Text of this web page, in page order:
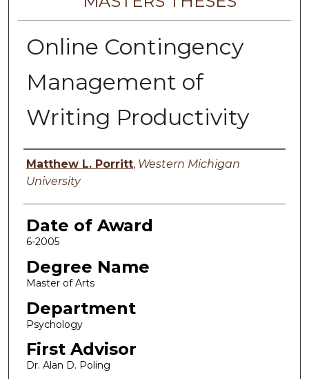
Online Contingency
Management of
Writing Productivity
Author
Matthew L. Porritt, Western Michigan
University
Date of Award
6-2005
Degree Name
Master of Arts
Department
Psychology
First Advisor
Dr. Alan D. Poling